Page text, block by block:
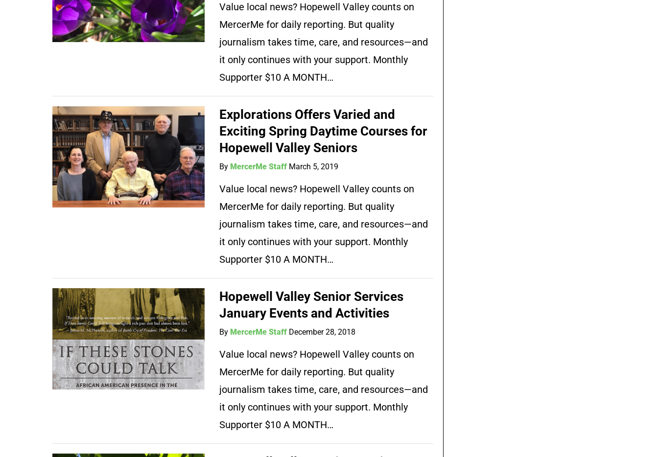
Value local news? Hopewell Valley counts on
MercerMe for daily reporting. But quality
journalism takes time, care, and resources—and
it only continues with your support. Monthly
Supporter $10 A MONTH…
Explorations Offers Varied and
Exciting Spring Daytime Courses for
Hopewell Valley Seniors
By MercerMe Staff March 5, 2019
Value local news? Hopewell Valley counts on
MercerMe for daily reporting. But quality
journalism takes time, care, and resources—and
it only continues with your support. Monthly
Supporter $10 A MONTH…
Hopewell Valley Senior Services
January Events and Activities
By MercerMe Staff December 28, 2018
Value local news? Hopewell Valley counts on
MercerMe for daily reporting. But quality
journalism takes time, care, and resources—and
it only continues with your support. Monthly
Supporter $10 A MONTH…